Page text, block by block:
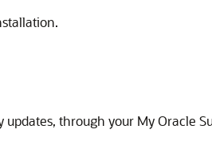
through your My Oracle